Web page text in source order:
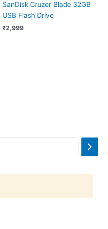
SanDisk Cruzer Blade 32GB
USB Flash Drive
₹2,999